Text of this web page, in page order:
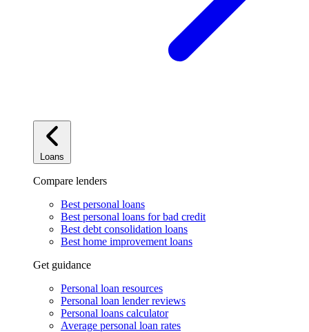
Loans
Compare lenders
Best personal loans
Best personal loans for bad credit
Best debt consolidation loans
Best home improvement loans
Get guidance
Personal loan resources
Personal loan lender reviews
Personal loans calculator
Average personal loan rates